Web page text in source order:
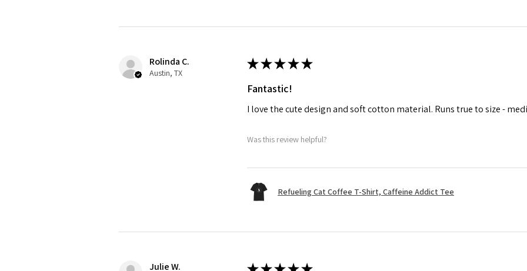
Rolinda C.
Austin, TX
★★★★★
Fantastic!
I love the cute design and soft cotton material. Runs true to size -
Was this review helpful?
Refueling Cat Coffee T-Shirt, Caffeine Addict Tee
Julie W.